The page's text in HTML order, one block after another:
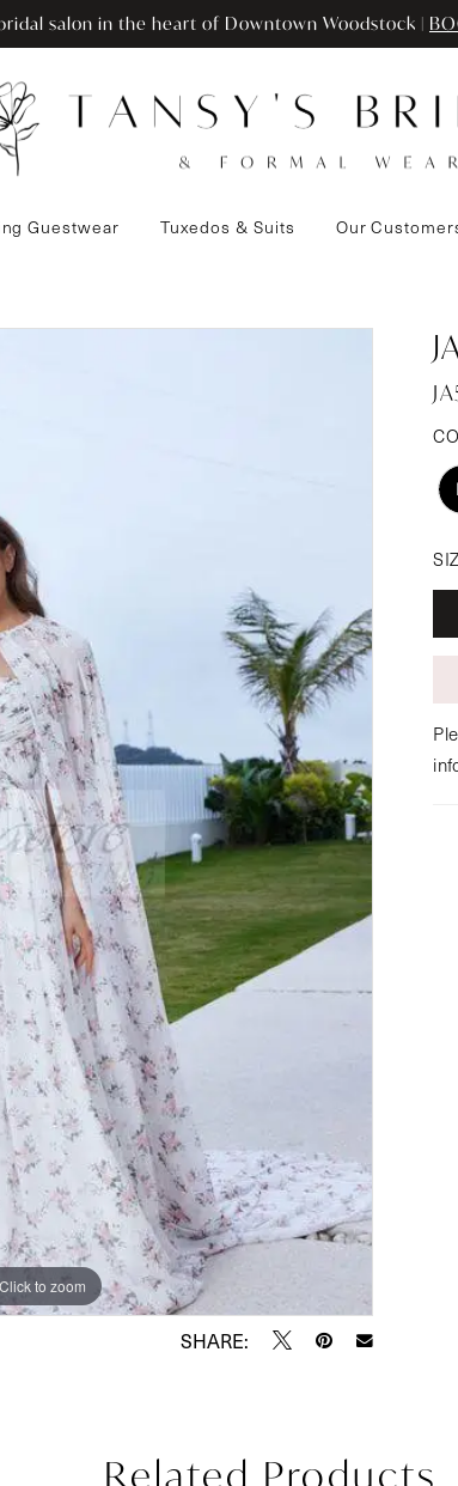
salon in the heart of Downtown Woodstock |
Guestwear Tuxedos & Suits Our
Click to zoom
Click to zoom
SHARE:
Related Products